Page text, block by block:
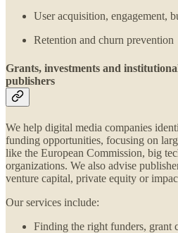
User acquisition, engagement,
Retention and churn prevention
Grants, investments and
publishers
We help digital media companies
funding opportunities, focusing on
like the European Commission, big
organizations. We also advise
venture capital, private equity or
Our services include:
Finding the right funders, grant